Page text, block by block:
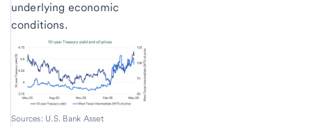
underlying economic
conditions.
Sources: U.S. Bank Asset